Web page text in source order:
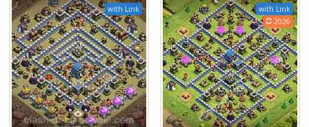
with Link
with Link
2026